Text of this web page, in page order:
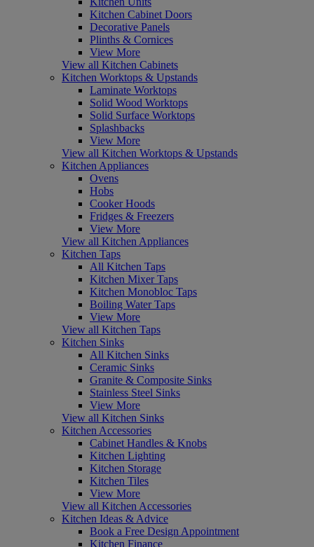
Kitchen Cabinet Doors
Decorative Panels
Plinths & Cornices
View More
View all Kitchen Cabinets
Kitchen Worktops & Upstands
Laminate Worktops
Solid Wood Worktops
Solid Surface Worktops
Splashbacks
View More
View all Kitchen Worktops & Upstands
Kitchen Appliances
Ovens
Hobs
Cooker Hoods
Fridges & Freezers
View More
View all Kitchen Appliances
Kitchen Taps
All Kitchen Taps
Kitchen Mixer Taps
Kitchen Monobloc Taps
Boiling Water Taps
View More
View all Kitchen Taps
Kitchen Sinks
All Kitchen Sinks
Ceramic Sinks
Granite & Composite Sinks
Stainless Steel Sinks
View More
View all Kitchen Sinks
Kitchen Accessories
Cabinet Handles & Knobs
Kitchen Lighting
Kitchen Storage
Kitchen Tiles
View More
View all Kitchen Accessories
Kitchen Ideas & Advice
Book a Free Design Appointment
Kitchen Finance